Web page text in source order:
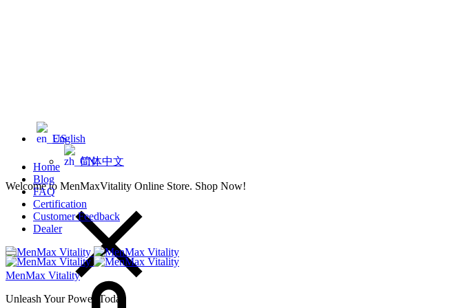
English
简体中文
Welcome to MenMaxVitality Online Store. Shop Now!
Home
Blog
FAQ
Certification
Customer Feedback
Dealer
MenMax Vitality
Unleash Your Power Today